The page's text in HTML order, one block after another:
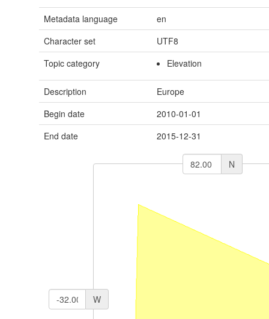
Metadata language
en
Character set
UTF8
Topic category
Elevation
Description
Europe
Begin date
2010-01-01
End date
2015-12-31
N
W